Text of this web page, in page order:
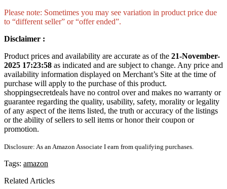
Please note: Sometimes you may see variation in product price due
to “different seller” or “offer ended”.
Disclaimer :
Product prices and availability are accurate as of the 21-November-
2025 17:23:58 as indicated and are subject to change. Any price and
availability information displayed on Merchant’s Site at the time of
purchase will apply to the purchase of this product.
shoppingsecretdeals have no control over and makes no warranty or
guarantee regarding the quality, usability, safety, morality or legality
of any aspect of the items listed, the truth or accuracy of the listings
or the ability of sellers to sell items or honor their coupon or
promotion.
Disclosure: As an Amazon Associate I earn from qualifying purchases.
Tags: amazon
Related Articles